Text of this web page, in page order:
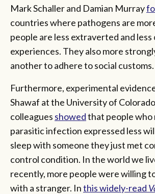
Mark Schaller and Damian Murray
countries where pathogens are
people are less extraverted and
experiences. They also more
another to adhere to social customs.
Furthermore, experimental
Shawaf at the University of
colleagues showedthat people who
parasitic infection expressed less
sleep with someone they just met
control condition. In the world we
recently, more people were willing
with a stranger. Inthis widely-read